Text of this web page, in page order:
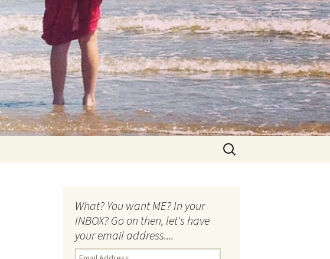
Search
for:
What? You want ME? In your
INBOX? Go on then, let's have
your email address....